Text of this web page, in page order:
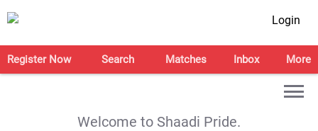
Login
Register Now Search Matches Inbox More
Welcome to Shaadi Pride.